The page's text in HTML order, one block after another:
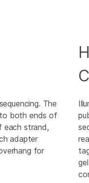
The
both ends of
each strand,
adapter
for